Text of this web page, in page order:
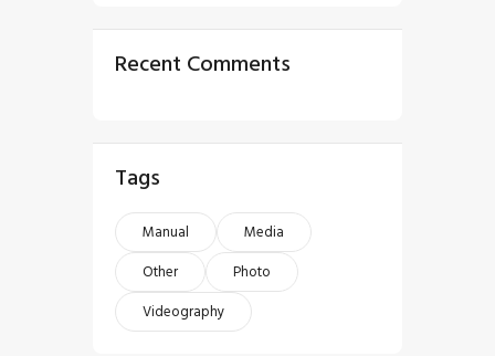
Recent Comments
Tags
Manual
Media
Other
Photo
Videography